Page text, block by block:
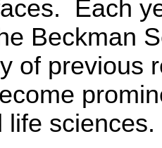
Each
Beckman
of previous
life